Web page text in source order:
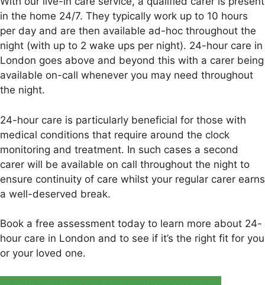
in the home 24/7. They typically work up to 10 hours
per day and are then available ad-hoc throughout the
night (with up to 2 wake ups per night). 24-hour care in
London goes above and beyond this with a carer being
available on-call whenever you may need throughout
the night.
24-hour care is particularly beneficial for those with
medical conditions that require around the clock
monitoring and treatment. In such cases a second
carer will be available on call throughout the night to
ensure continuity of care whilst your regular carer earns
a well-deserved break.
Book a free assessment today to learn more about 24-
hour care in London and to see if it’s the right fit for you
or your loved one.